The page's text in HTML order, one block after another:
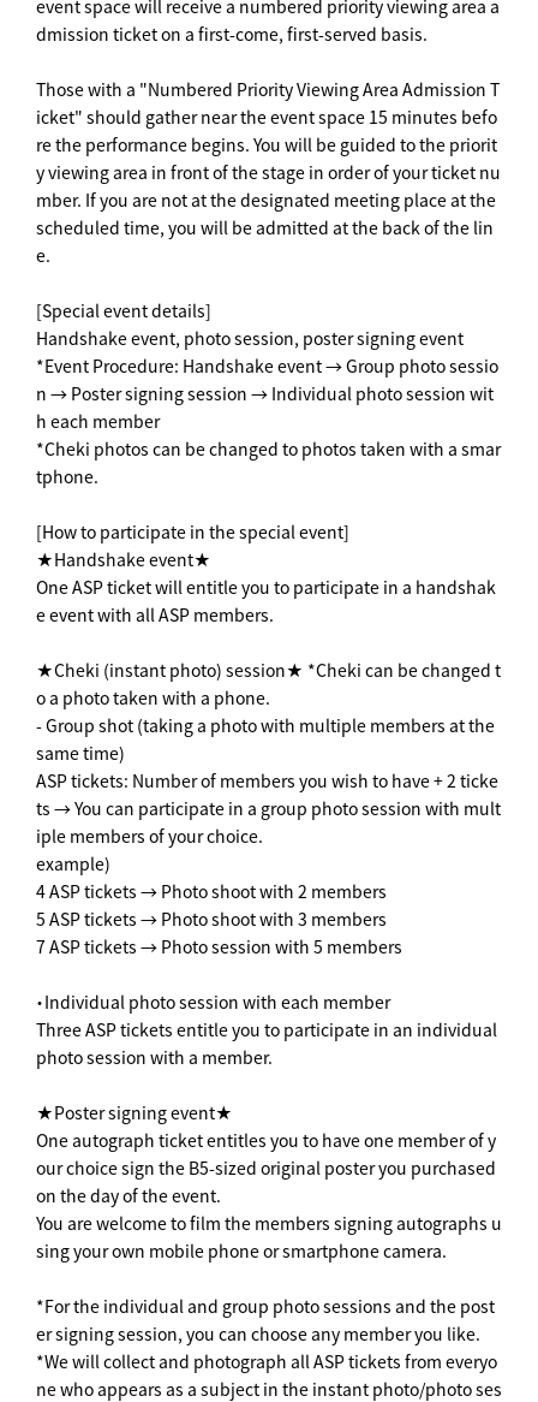
event space will receive a numbered priority viewing area a
dmission ticket on a first-come, first-served basis.
Those with a "Numbered Priority Viewing Area Admission T
icket" should gather near the event space 15 minutes befo
re the performance begins. You will be guided to the priorit
y viewing area in front of the stage in order of your ticket nu
mber. If you are not at the designated meeting place at the
scheduled time, you will be admitted at the back of the lin
e.
[Special event details]
Handshake event, photo session, poster signing event
*Event Procedure: Handshake event → Group photo sessio
n → Poster signing session → Individual photo session wit
h each member
*Cheki photos can be changed to photos taken with a smar
tphone.
[How to participate in the special event]
★Handshake event★
One ASP ticket will entitle you to participate in a handshak
e event with all ASP members.
★Cheki (instant photo) session★ *Cheki can be changed t
o a photo taken with a phone.
- Group shot (taking a photo with multiple members at the
same time)
ASP tickets: Number of members you wish to have + 2 ticke
ts → You can participate in a group photo session with mult
iple members of your choice.
example)
4 ASP tickets → Photo shoot with 2 members
5 ASP tickets → Photo shoot with 3 members
7 ASP tickets → Photo session with 5 members
・Individual photo session with each member
Three ASP tickets entitle you to participate in an individual
photo session with a member.
★Poster signing event★
One autograph ticket entitles you to have one member of y
our choice sign the B5-sized original poster you purchased
on the day of the event.
You are welcome to film the members signing autographs u
sing your own mobile phone or smartphone camera.
*For the individual and group photo sessions and the post
er signing session, you can choose any member you like.
*We will collect and photograph all ASP tickets from everyo
ne who appears as a subject in the instant photo/photo ses